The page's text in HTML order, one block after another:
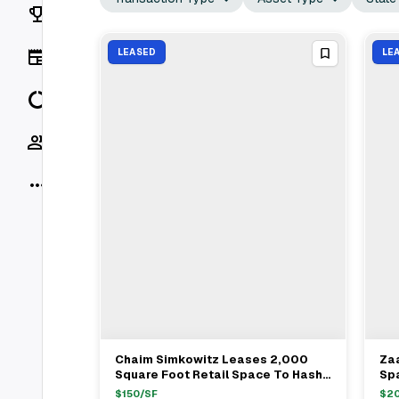
Rankings
LEASED
View Full Deal→
Chaim Simkowitz Leases 2,000
Square Foot Retail Space To Hashi
Market In Chelsea For $150/ft
$150/SF $